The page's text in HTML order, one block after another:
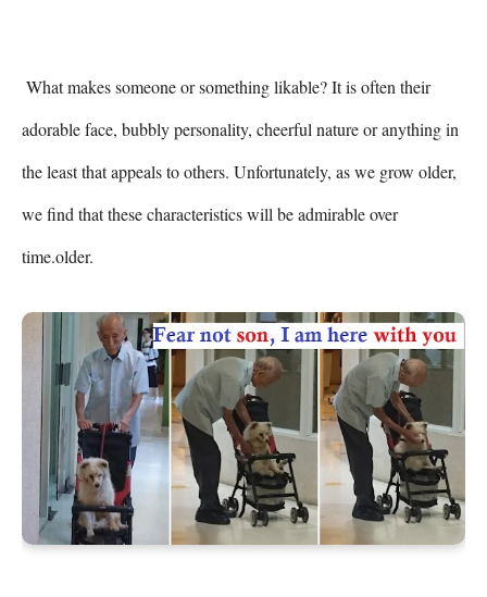
adorable face, bubbly personality, cheerful nature or anything in
the least that appeals to others. Unfortunately, as we grow older,
we find that these characteristics will be admirable over
time.older.